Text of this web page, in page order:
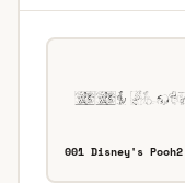
001 Disney's